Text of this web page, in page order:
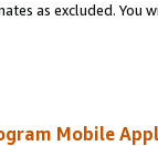
as excluded.
Mobile